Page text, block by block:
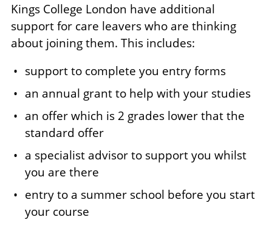
Kings College London have additional
support for care leavers who are thinking
about joining them. This includes:
support to complete you entry forms
an annual grant to help with your studies
an offer which is 2 grades lower that the
standard offer
a specialist advisor to support you whilst
you are there
entry to a summer school before you start
your course